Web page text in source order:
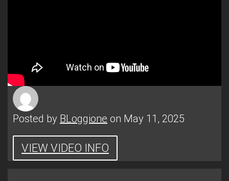
Posted by BLoggione on May 11, 2025
VIEW VIDEO INFO